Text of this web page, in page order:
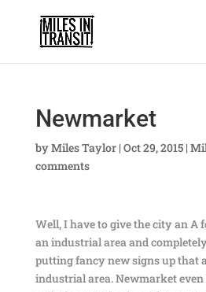
Newmarket
byMiles Taylor| Oct 29, 2015|
comments
Well, I have to give the city an A
an industrial area and
putting fancy new signs up that
industrial area. Newmarket even